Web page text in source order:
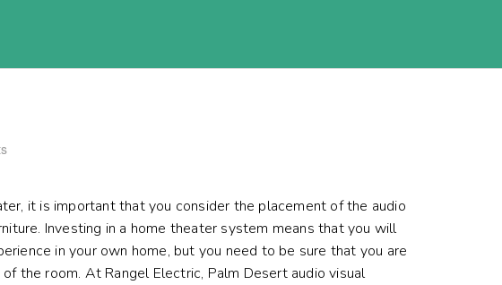
it is important that you consider the placement of the audio
Investing in a home theater system means that you will
in your own home, but you need to be sure that you are
the room. At Rangel Electric, Palm Desert audio visual